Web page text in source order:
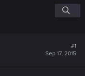
#1
Sep 17, 2015